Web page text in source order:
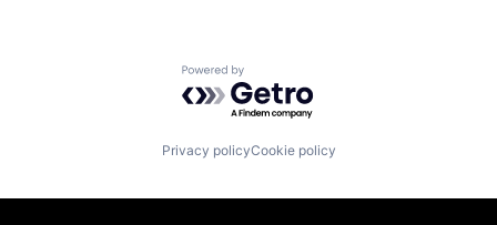
Powered by Getro.com
Privacy policyCookie policy